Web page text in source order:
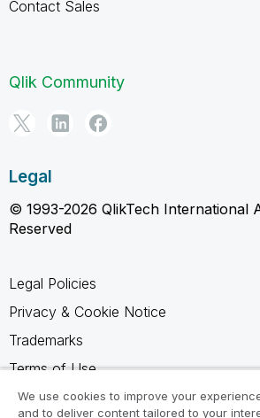
Contact Sales
Qlik Community
Legal
© 1993-2026 QlikTech International
Reserved
Legal Policies
Privacy & Cookie Notice
Trademarks
Terms of Use
Legal Agreements
We use cookies to improve your
and to deliver content tailored to your